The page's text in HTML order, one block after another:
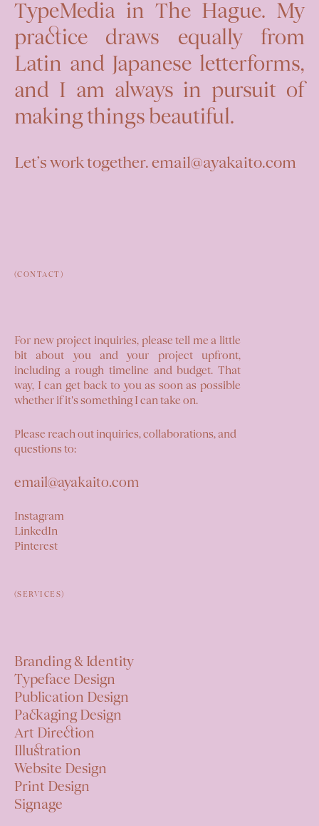
TypeMedia in The Hague. My
practice draws equally from
Latin and Japanese letterforms,
and I am always in pursuit of
making things beautiful.
Let’s work together. email@ayakaito.com
(CONTACT)
For new project inquiries, please tell me a little
bit about you and your project upfront,
including a rough timeline and budget. That
way, I can get back to you as soon as possible
whether if it's something I can take on.
Please reach out inquiries, collaborations, and
questions to:
email@ayakaito.com
Instagram
LinkedIn
Pinterest
(SERVICES)
Branding & Identity
Typeface Design
Publication Design
Packaging Design
Art Direction
Illustration
Website Design
Print Design
Signage